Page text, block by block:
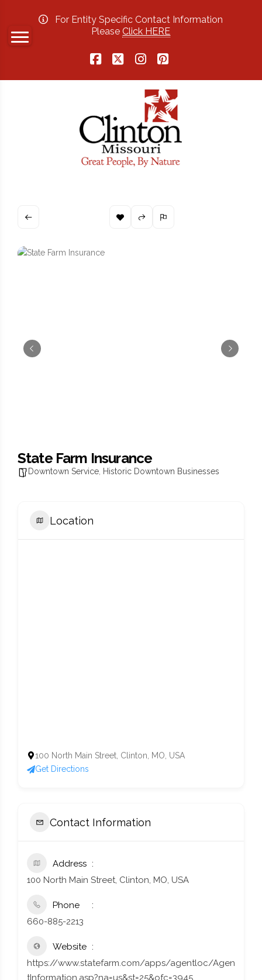
For Entity Specific Contact Information
PleaseClick HERE
State Farm Insurance
Downtown Service, Historic Downtown Businesses
Location
100 North Main Street, Clinton, MO, USA
Get Directions
Contact Information
Address
100 North Main Street, Clinton, MO, USA
Phone
660-885-2213
Website
https://www.statefarm.com/apps/agentloc/Agen
tInformation.asp?na=us&st=25&ofc=3945